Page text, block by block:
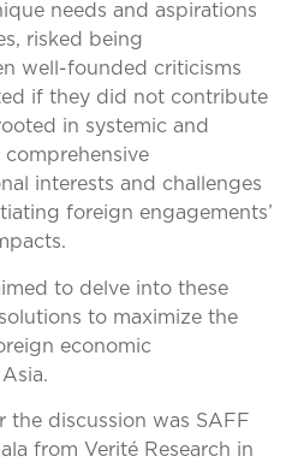
needs and aspirations
risked being
well-founded criticisms
if they did not contribute
in systemic and
comprehensive
interests and challenges
foreign engagements’
to delve into these
to maximize the
economic
the discussion was SAFF
from Verité Research in